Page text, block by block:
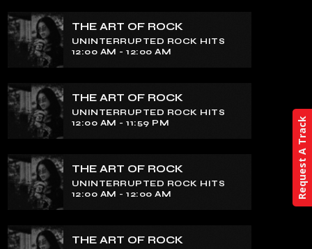
Experience an electrifying journey
through the rich tapestry of rock music
on our show. Feel the pulse-pounding
the essence of rock culture.
THE ART OF ROCK
UNINTERRUPTED ROCK HITS
12:00 AM - 12:00 AM
THE ART OF ROCK
UNINTERRUPTED ROCK HITS
12:00 AM - 11:59 PM
THE ART OF ROCK
UNINTERRUPTED ROCK HITS
12:00 AM - 12:00 AM
THE ART OF ROCK
Request A Track